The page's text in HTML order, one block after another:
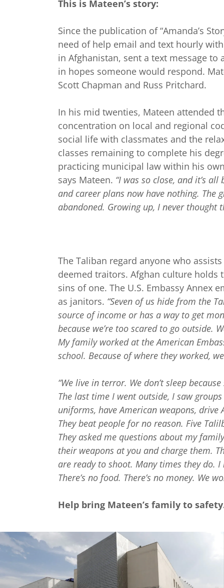
This is Mateen’s story:
Since the publication of “Amanda’s
need of help email and text hourly
in Afghanistan, sent a text message
in hopes someone would respond.
Scott Chapman and Russ Pritchard.
In his mid twenties, Mateen attended
concentration on local and regional
social life with classmates and the
classes remaining to complete his
practicing municipal law within his
says Mateen. “I was so close, and it’s
and career plans now have nothing. The
abandoned. Growing up, I never thought
The Taliban regard anyone who
deemed traitors. Afghan culture
sins of one. The U.S. Embassy Annex
as janitors. “Seven of us hide from the
source of income or has a way to get
because we’re too scared to go outside.
My family worked at the American
school. Because of where they worked,
“We live in terror. We don’t sleep
The last time I went outside, I saw
uniforms, have American weapons, drive
They beat people for no reason. Five
They asked me questions about my
their weapons at you and charge them.
are ready to shoot. Many times they do.
There’s no food. There’s no money. We
Help bring Mateen’s family to